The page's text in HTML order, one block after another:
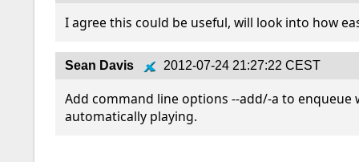
I agree this could be useful, will look into how
Sean Davis 2012-07-24 21:27:22 CEST
Add command line options --add/-a to enqueue
automatically playing.